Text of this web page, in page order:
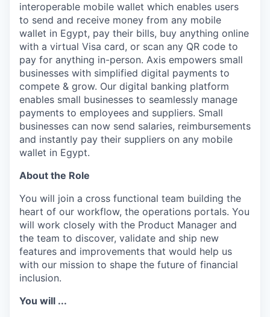
interoperable mobile wallet which enables users
to send and receive money from any mobile
wallet in Egypt, pay their bills, buy anything online
with a virtual Visa card, or scan any QR code to
pay for anything in-person. Axis empowers small
businesses with simplified digital payments to
compete & grow. Our digital banking platform
enables small businesses to seamlessly manage
payments to employees and suppliers. Small
businesses can now send salaries, reimbursements
and instantly pay their suppliers on any mobile
wallet in Egypt.
About the Role
You will join a cross functional team building the
heart of our workflow, the operations portals. You
will work closely with the Product Manager and
the team to discover, validate and ship new
features and improvements that would help us
with our mission to shape the future of financial
inclusion.
You will ...